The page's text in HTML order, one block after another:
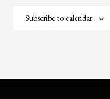
Subscribe to calendar